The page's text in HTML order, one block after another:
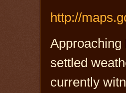
http://
Approaching
settled
currently